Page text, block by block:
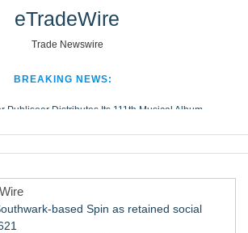
eTradeWire
Trade Newswire
BREAKING NEWS:
Publiseer Distributes Its 111th Musical Album
System Adds Seamless Integration Between
the Office and Inside the Arena
based Spin as retained social